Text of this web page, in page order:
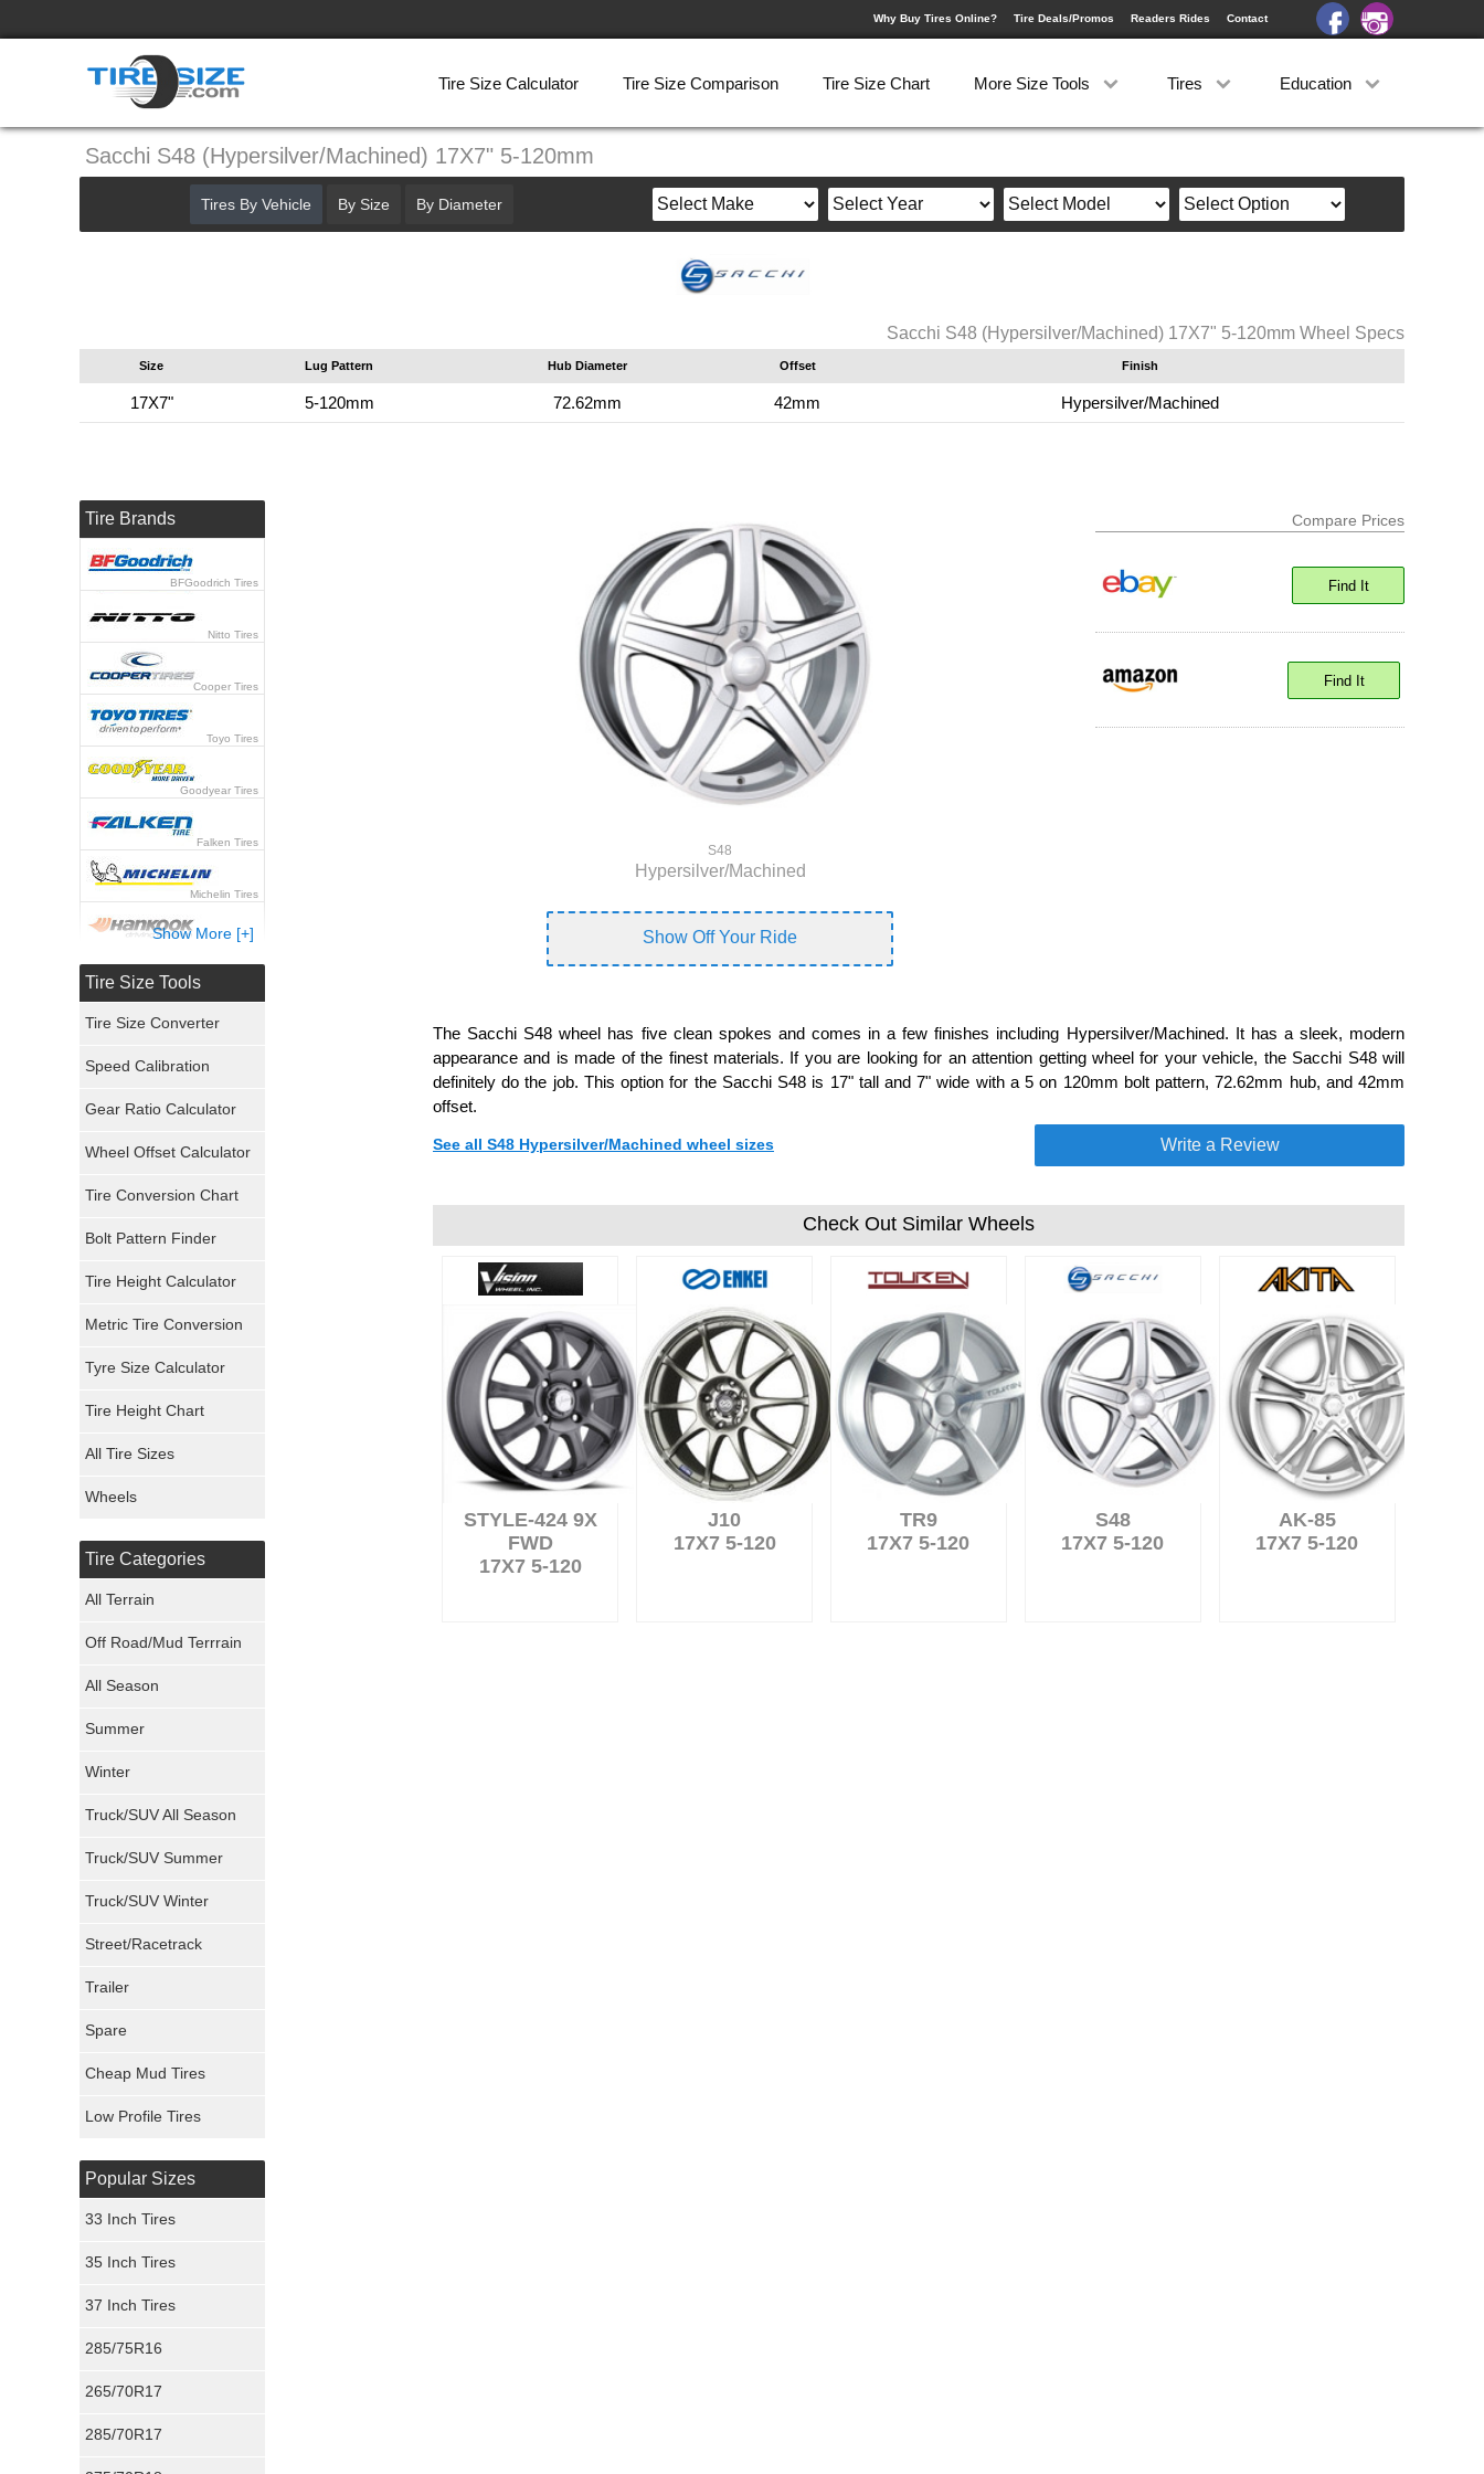
Why Buy Tires Online? Tire Deals/Promos Readers Rides Contact
Tire Size Calculator Tire Size Comparison Tire Size Chart More Size Tools Tires Education
Sacchi S48 (Hypersilver/Machined) 17X7" 5-120mm
Sacchi S48 (Hypersilver/Machined) 17X7" 5-120mm Wheel Specs
Size Lug Pattern Hub Diameter Offset Finish
17X7" 5-120mm 72.62mm 42mm Hypersilver/Machined
S48
Hypersilver/Machined
Show Off Your Ride
Compare Prices
Find It
Find It
The Sacchi S48 wheel has five clean spokes and comes in a few finishes including Hypersilver/Machined. It has a sleek, modern
appearance and is made of the finest materials. If you are looking for an attention getting wheel for your vehicle, the Sacchi S48 will
definitely do the job. This option for the Sacchi S48 is 17" tall and 7" wide with a 5 on 120mm bolt pattern, 72.62mm hub, and 42mm
offset.
See all S48 Hypersilver/Machined wheel sizes Write a Review
Check Out Similar Wheels
STYLE-424 9X
FWD
17X7 5-120
J10
17X7 5-120
TR9
17X7 5-120
S48
17X7 5-120
AK-85
17X7 5-120
Tires By Vehicle By Size By Diameter
Tire Brands
BFGoodrich Tires
Nitto Tires
Cooper Tires
Toyo Tires
Goodyear Tires
Falken Tires
Michelin Tires
Hankook Tires
General Tires
Pirelli Tires
Mickey Thompson Tires
Continental Tires
Maxxis Tires
Show More [+]
Tire Size Tools
Tire Size Converter
Speed Calibration
Gear Ratio Calculator
Wheel Offset Calculator
Tire Conversion Chart
Bolt Pattern Finder
Tire Height Calculator
Metric Tire Conversion
Tyre Size Calculator
Tire Height Chart
All Tire Sizes
Wheels
Tire Categories
All Terrain
Off Road/Mud Terrrain
All Season
Summer
Winter
Truck/SUV All Season
Truck/SUV Summer
Truck/SUV Winter
Street/Racetrack
Trailer
Spare
Cheap Mud Tires
Low Profile Tires
Popular Sizes
33 Inch Tires
35 Inch Tires
37 Inch Tires
285/75R16
265/70R17
285/70R17